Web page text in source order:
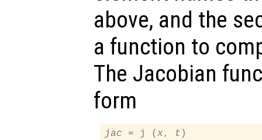
above, and the
a function to
The Jacobian
form
jac = j (x, t